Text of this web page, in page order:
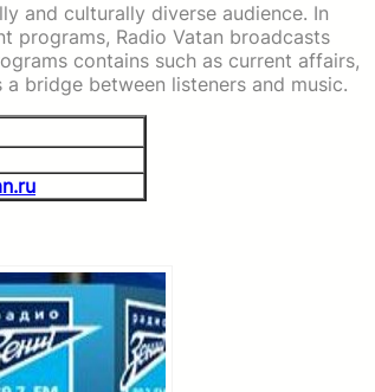
and culturally diverse audience. In
programs, Radio Vatan broadcasts
contains such as current affairs,
bridge between listeners and music.